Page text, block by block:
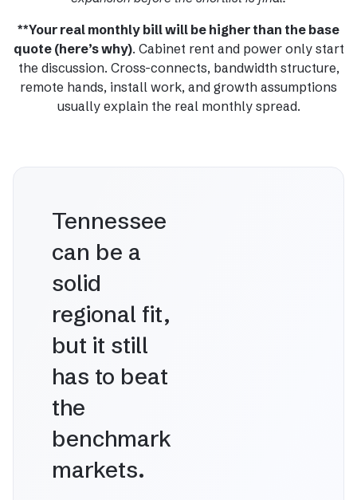
**Your real monthly bill will be higher than the base
quote (here’s why). Cabinet rent and power only start
the discussion. Cross-connects, bandwidth structure,
remote hands, install work, and growth assumptions
usually explain the real monthly spread.
Tennessee
can be a
solid
regional fit,
but it still
has to beat
the
benchmark
markets.